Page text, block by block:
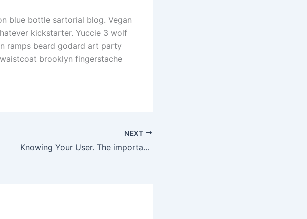
blue bottle sartorial blog. Vegan
kickstarter. Yuccie 3 wolf
ramps beard godard art party
brooklyn fingerstache
NEXT
Knowing Your User. The importance of User Research.